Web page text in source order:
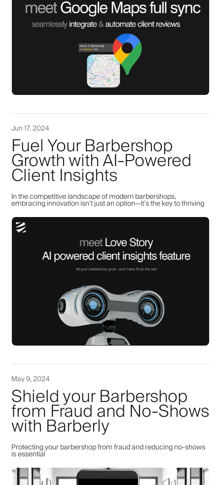
Jun 17, 2024
Fuel Your Barbershop
Growth with AI-Powered
Client Insights
In the competitive landscape of modern barbershops,
embracing innovation isn’t just an option—it’s the key to thriving
May 9, 2024
Shield your Barbershop
from Fraud and No-Shows
with Barberly
Protecting your barbershop from fraud and reducing no-shows
is essential